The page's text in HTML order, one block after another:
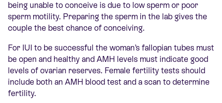
being unable to conceive is due to low sperm or poor
sperm motility. Preparing the sperm in the lab gives the
couple the best chance of conceiving.
For IUI to be successful the woman’s fallopian tubes must
be open and healthy and AMH levels must indicate good
levels of ovarian reserves. Female fertility tests should
include both an AMH blood test and a scan to determine
fertility.